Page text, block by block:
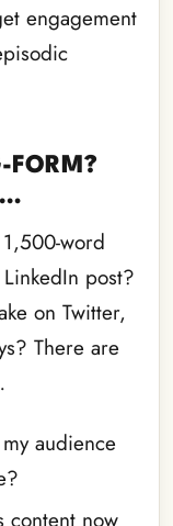
engagement
FORM?
word
post?
on Twitter,
There are
audience